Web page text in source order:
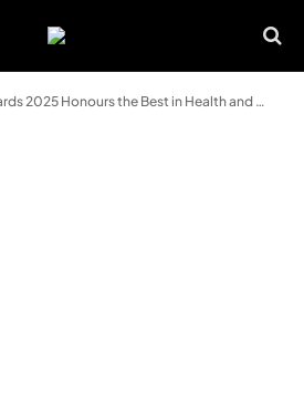
2025 Honours the Best in Health and Wellbeing